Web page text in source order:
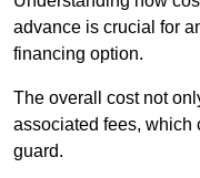
advance is crucial for
financing option.
The overall cost not
associated fees, which
guard.